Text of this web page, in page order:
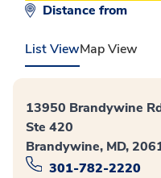
Distance from
List ViewMap View
13950 Brandywine
Ste 420
Brandywine, MD,
301-782-2220